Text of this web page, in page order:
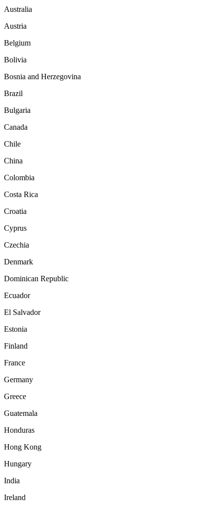
Australia
Austria
Belgium
Bolivia
Bosnia and Herzegovina
Brazil
Bulgaria
Canada
Chile
China
Colombia
Costa Rica
Croatia
Cyprus
Czechia
Denmark
Dominican Republic
Ecuador
El Salvador
Estonia
Finland
France
Germany
Greece
Guatemala
Honduras
Hong Kong
Hungary
India
Ireland